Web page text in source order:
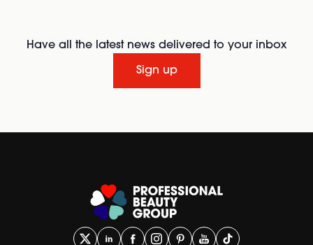
Have all the latest news delivered to your inbox
Sign up